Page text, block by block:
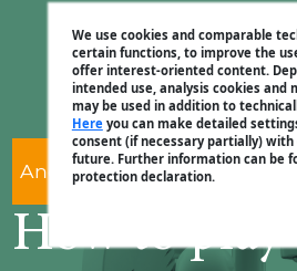
We use cookies and comparable
certain functions, to improve the
offer interest-oriented content.
intended use, analysis cookies and
may be used in addition to
Hereyou can make detailed
consent (if necessary partially)
future. Further information can be
protection declaration.
Andrew Martin
How to play